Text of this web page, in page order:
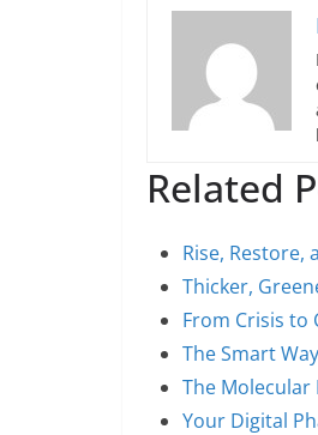
Related
Rise,
Thicker,
From Crisis to
The Smart
The
Your Digital